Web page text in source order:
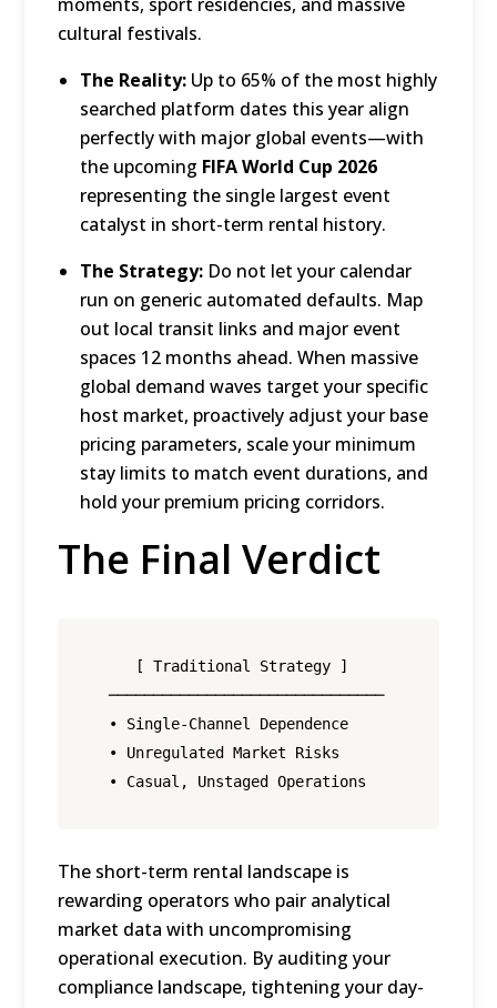
moments, sport residencies, and massive
cultural festivals.
The Reality: Up to 65% of the most highly
searched platform dates this year align
perfectly with major global events—with
the upcoming FIFA World Cup 2026
representing the single largest event
catalyst in short-term rental history.
The Strategy: Do not let your calendar
run on generic automated defaults. Map
out local transit links and major event
spaces 12 months ahead. When massive
global demand waves target your specific
host market, proactively adjust your base
pricing parameters, scale your minimum
stay limits to match event durations, and
hold your premium pricing corridors.
The Final Verdict
[ Traditional Strategy ]
───────────────────────────────
• Single-Channel Dependence
• Unregulated Market Risks
The short-term rental landscape is
rewarding operators who pair analytical
market data with uncompromising
operational execution. By auditing your
compliance landscape, tightening your day-